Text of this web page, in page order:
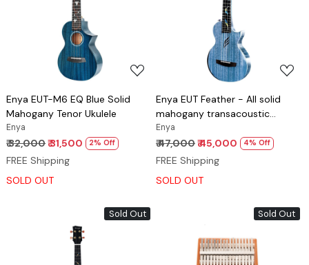
Loading...
Enya EUT-M6 EQ Blue Solid
Mahogany Tenor Ukulele
Enya
₹ 32,000₹ 31,500 2% Off
FREE Shipping
SOLD OUT
Loading...
Enya EUT Feather - All solid
mahogany transacoustic
ukulele Blue
Enya
₹ 47,000₹ 45,000 4% Off
FREE Shipping
SOLD OUT
Sold Out Sold Out